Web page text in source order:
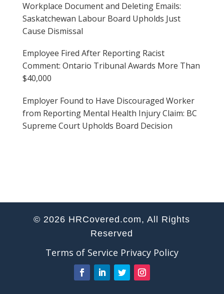
Workplace Document and Deleting Emails:
Saskatchewan Labour Board Upholds Just
Cause Dismissal
Employee Fired After Reporting Racist
Comment: Ontario Tribunal Awards More Than
$40,000
Employer Found to Have Discouraged Worker
from Reporting Mental Health Injury Claim: BC
Supreme Court Upholds Board Decision
© 2026 HRCovered.com, All Rights
Reserved
Terms of Service Privacy Policy